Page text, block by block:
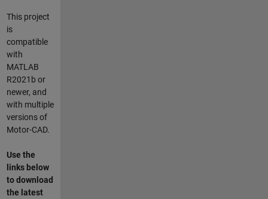
This project
is
compatible
with
MATLAB
R2021b or
newer, and
with multiple
versions of
Motor-CAD.
Use the
links below
to download
the latest